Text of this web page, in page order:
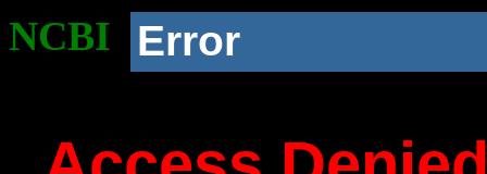
NCBI Error